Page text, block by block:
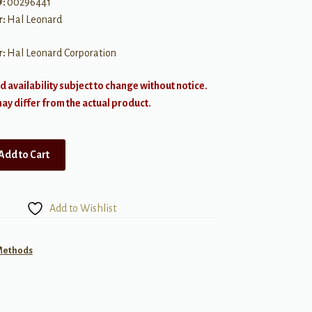
Hal Leonard
Hal Leonard Corporation
availability subject to change without notice.
differ from the actual product.
to Cart
Add to Wishlist